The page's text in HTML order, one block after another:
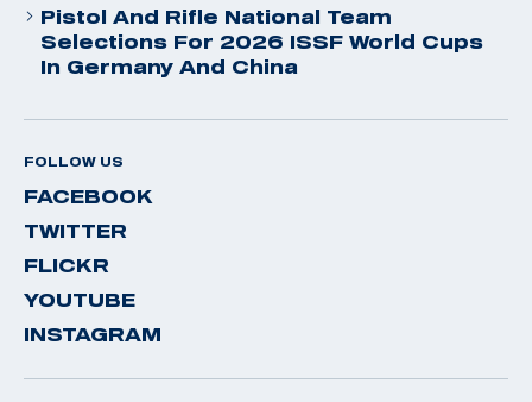
Pistol And Rifle National Team
Selections For 2026 ISSF World Cups
In Germany And China
FOLLOW US
FACEBOOK
TWITTER
FLICKR
YOUTUBE
INSTAGRAM